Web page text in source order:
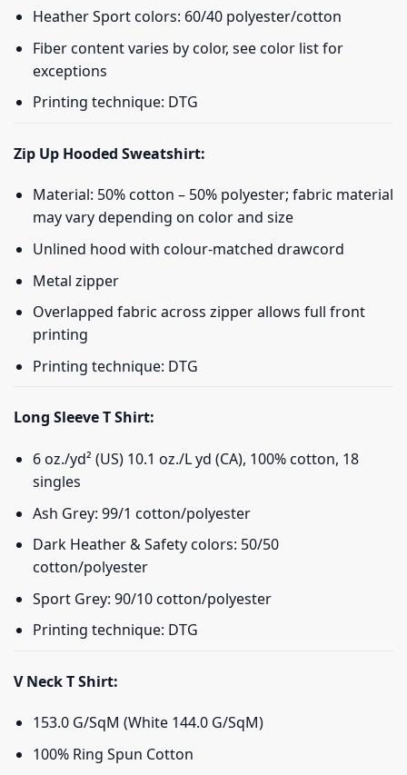
Heather Sport colors: 60/40 polyester/cotton
Fiber content varies by color, see color list for
exceptions
Printing technique: DTG
Zip Up Hooded Sweatshirt:
Material: 50% cotton – 50% polyester; fabric material
may vary depending on color and size
Unlined hood with colour-matched drawcord
Metal zipper
Overlapped fabric across zipper allows full front
printing
Printing technique: DTG
Long Sleeve T Shirt:
6 oz./yd² (US) 10.1 oz./L yd (CA), 100% cotton, 18
singles
Ash Grey: 99/1 cotton/polyester
Dark Heather & Safety colors: 50/50
cotton/polyester
Sport Grey: 90/10 cotton/polyester
Printing technique: DTG
V Neck T Shirt:
153.0 G/SqM (White 144.0 G/SqM)
100% Ring Spun Cotton